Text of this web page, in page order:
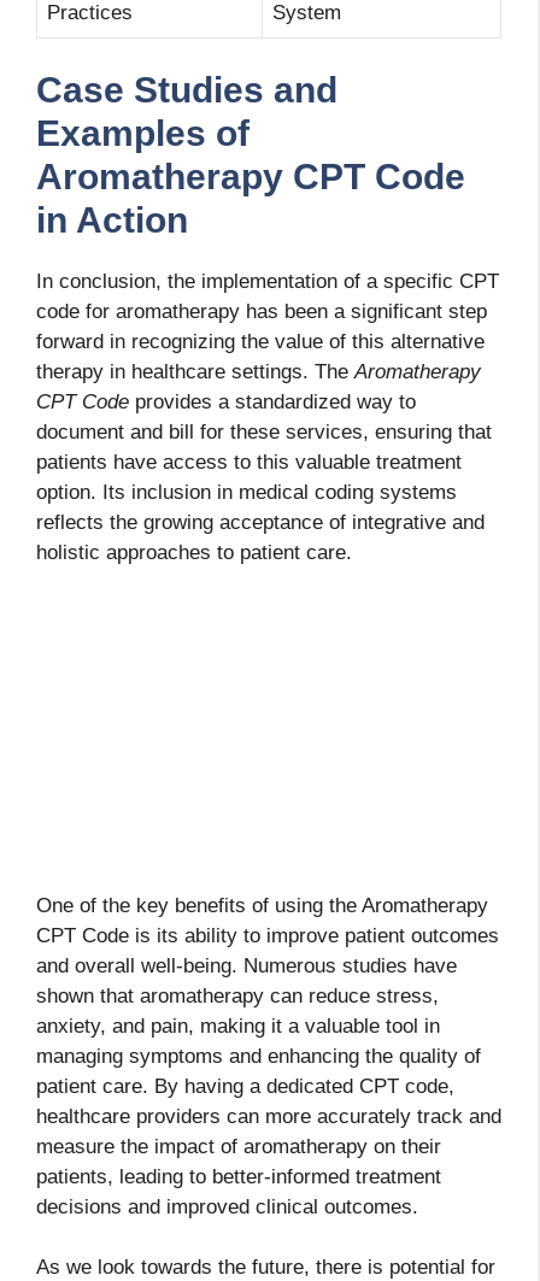
Practices System
Case Studies and
Examples of
Aromatherapy CPT Code
in Action
In conclusion, the implementation of a specific CPT
code for aromatherapy has been a significant step
forward in recognizing the value of this alternative
therapy in healthcare settings. TheAromatherapy
CPT Code provides a standardized way to
document and bill for these services, ensuring that
patients have access to this valuable treatment
option. Its inclusion in medical coding systems
reflects the growing acceptance of integrative and
holistic approaches to patient care.
One of the key benefits of using the Aromatherapy
CPT Code is its ability to improve patient outcomes
and overall well-being. Numerous studies have
shown that aromatherapy can reduce stress,
anxiety, and pain, making it a valuable tool in
managing symptoms and enhancing the quality of
patient care. By having a dedicated CPT code,
healthcare providers can more accurately track and
measure the impact of aromatherapy on their
patients, leading to better-informed treatment
decisions and improved clinical outcomes.
As we look towards the future, there is potential for